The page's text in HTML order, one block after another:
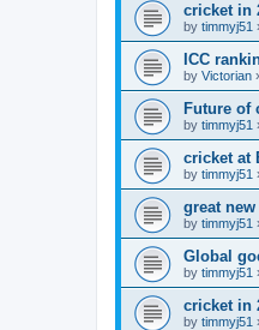
cricket in
by timmyj51
ICC
by Victorian
Future of
by timmyj51
cricket at
by timmyj51
great
by timmyj51
Global
by timmyj51
cricket in
by timmyj51